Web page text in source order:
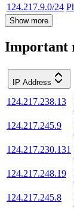
124.217.9.0/24
Show more
Important
IP Address
124.217.238.13
124.217.245.9
124.217.230.131
124.217.248.19
124.217.245.8